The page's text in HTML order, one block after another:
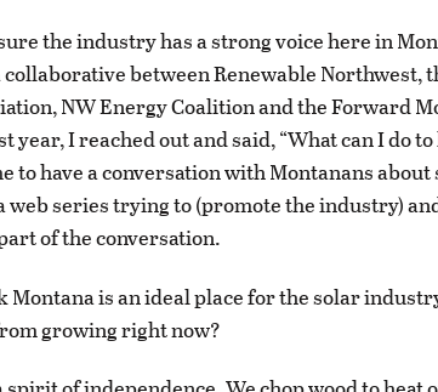
the industry has a strong voice here in
between Renewable Northwest,
NW Energy Coalition and the Forward
year, I reached out and said, “What can I do
to have a conversation with Montanans about
web series trying to (promote the industry)
of the conversation.
Montana is an ideal place for the solar
growing right now?